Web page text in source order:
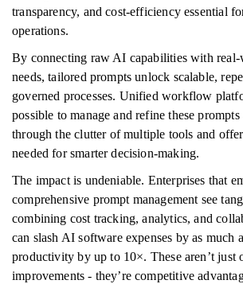
transparency, and cost-efficiency essential
operations.
By connecting raw AI capabilities with real-
needs, tailored prompts unlock scalable,
governed processes. Unified workflow
possible to manage and refine these
through the clutter of multiple tools and
needed for smarter decision-making.
The impact is undeniable. Enterprises that
comprehensive prompt management see
combining cost tracking, analytics, and
can slash AI software expenses by as much
productivity by up to 10×. These aren’t just
improvements - they’re competitive